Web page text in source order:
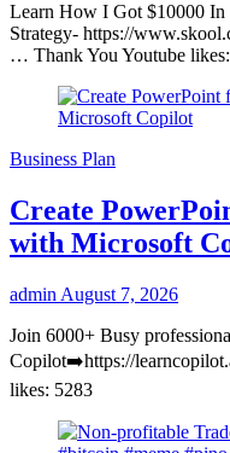
Learn How I Got $10000 In
Strategy- https://
… Thank You Youtube
Business Plan
Create
with Microsoft
admin August 7, 2026
Join 6000+ Busy
Copilot➡️https://
likes: 5283